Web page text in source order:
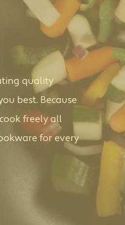
quality
best. Because
freely all
for every